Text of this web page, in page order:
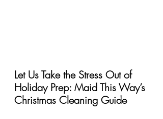
Let Us Take the Stress Out of
Holiday Prep: Maid This Way’s
Christmas Cleaning Guide